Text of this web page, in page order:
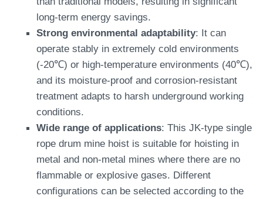
long-term energy savings.
Strong environmental adaptability: It can
operate stably in extremely cold environments
(-20℃) or high-temperature environments (40℃),
and its moisture-proof and corrosion-resistant
treatment adapts to harsh underground working
conditions.
Wide range of applications: This JK-type single
rope drum mine hoist is suitable for hoisting in
metal and non-metal mines where there are no
flammable or explosive gases. Different
configurations can be selected according to the